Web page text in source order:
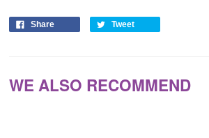
Share Tweet
WE ALSO RECOMMEND